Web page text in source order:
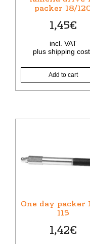
packer 18/
1,45€
incl. VAT
plus shipping
Add to cart
One day packer
115
1,42€